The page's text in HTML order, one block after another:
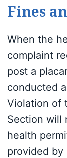
Fines
When the
complaint
post a
conducted
Violation of
Section will
health
provided by